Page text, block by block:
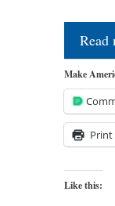
Make
Print
Like this: